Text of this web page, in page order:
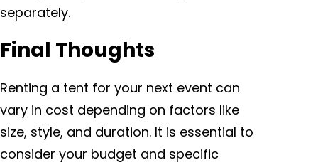
separately.
Final Thoughts
Renting a tent for your next event can
vary in cost depending on factors like
size, style, and duration. It is essential to
consider your budget and specific